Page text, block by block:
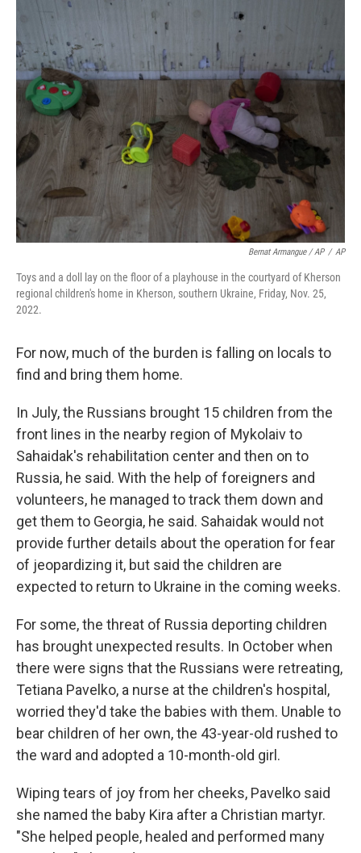
Bernat Armangue / AP / AP
Toys and a doll lay on the floor of a playhouse in the courtyard of Kherson
regional children's home in Kherson, southern Ukraine, Friday, Nov. 25,
2022.
For now, much of the burden is falling on locals to
find and bring them home.
In July, the Russians brought 15 children from the
front lines in the nearby region of Mykolaiv to
Sahaidak's rehabilitation center and then on to
Russia, he said. With the help of foreigners and
volunteers, he managed to track them down and
get them to Georgia, he said. Sahaidak would not
provide further details about the operation for fear
of jeopardizing it, but said the children are
expected to return to Ukraine in the coming weeks.
For some, the threat of Russia deporting children
has brought unexpected results. In October when
there were signs that the Russians were retreating,
Tetiana Pavelko, a nurse at the children's hospital,
worried they'd take the babies with them. Unable to
bear children of her own, the 43-year-old rushed to
the ward and adopted a 10-month-old girl.
Wiping tears of joy from her cheeks, Pavelko said
she named the baby Kira after a Christian martyr.
"She helped people, healed and performed many